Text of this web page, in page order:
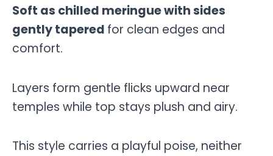
Soft as chilled meringue with sides
gently tapered for clean edges and
comfort.
Layers form gentle flicks upward near
temples while top stays plush and airy.
This style carries a playful poise, neither